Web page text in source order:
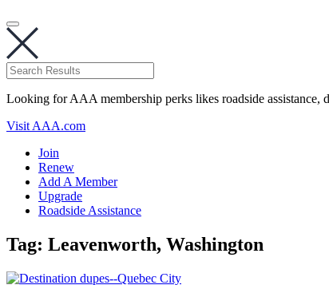
Looking for AAA membership perks likes roadside assistance,
Visit AAA.com
Join
Renew
Add A Member
Upgrade
Roadside Assistance
Tag: Leavenworth, Washington